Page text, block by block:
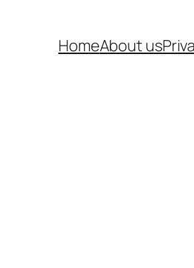
HomeAbout us